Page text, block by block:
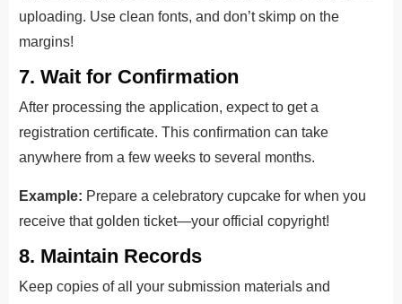
uploading. Use clean fonts, and don’t skimp on the
margins!
7. Wait for Confirmation
After processing the application, expect to get a
registration certificate. This confirmation can take
anywhere from a few weeks to several months.
Example: Prepare a celebratory cupcake for when you
receive that golden ticket—your official copyright!
8. Maintain Records
Keep copies of all your submission materials and